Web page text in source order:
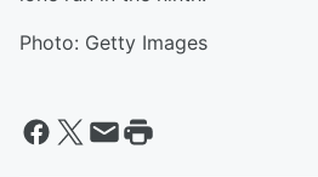
Photo: Getty Images